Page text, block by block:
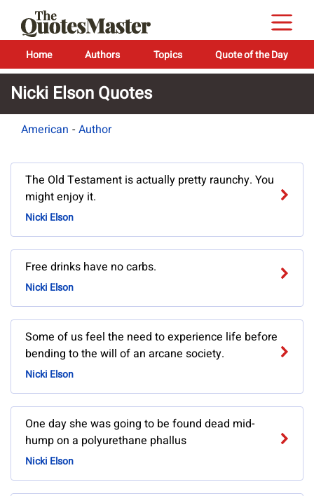
Home Authors Topics Quote of the Day
Nicki Elson Quotes
American - Author
The Old Testament is actually pretty raunchy. You
might enjoy it.
Nicki Elson
Free drinks have no carbs.
Nicki Elson
Some of us feel the need to experience life before
bending to the will of an arcane society.
Nicki Elson
One day she was going to be found dead mid-
hump on a polyurethane phallus
Nicki Elson